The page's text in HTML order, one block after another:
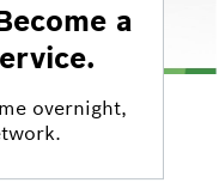
a
overnight,